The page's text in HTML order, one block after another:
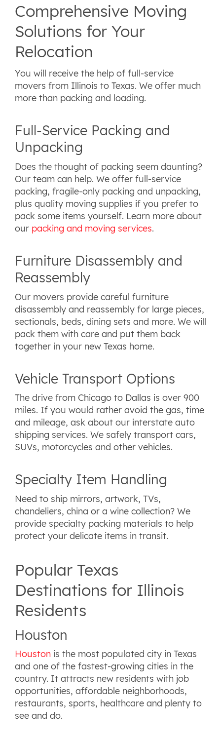
Comprehensive Moving
Solutions for Your
Relocation
You will receive the help of full-service
movers from Illinois to Texas. We offer much
more than packing and loading.
Full-Service Packing and
Unpacking
Does the thought of packing seem daunting?
Our team can help. We offer full-service
packing, fragile-only packing and unpacking,
plus quality moving supplies if you prefer to
pack some items yourself. Learn more about
our packing and moving services.
Furniture Disassembly and
Reassembly
Our movers provide careful furniture
disassembly and reassembly for large pieces,
sectionals, beds, dining sets and more. We will
pack them with care and put them back
together in your new Texas home.
Vehicle Transport Options
The drive from Chicago to Dallas is over 900
miles. If you would rather avoid the gas, time
and mileage, ask about our interstate auto
shipping services. We safely transport cars,
SUVs, motorcycles and other vehicles.
Specialty Item Handling
Need to ship mirrors, artwork, TVs,
chandeliers, china or a wine collection? We
provide specialty packing materials to help
protect your delicate items in transit.
Popular Texas
Destinations for Illinois
Residents
Houston
Houston is the most populated city in Texas
and one of the fastest-growing cities in the
country. It attracts new residents with job
opportunities, affordable neighborhoods,
restaurants, sports, healthcare and plenty to
see and do.